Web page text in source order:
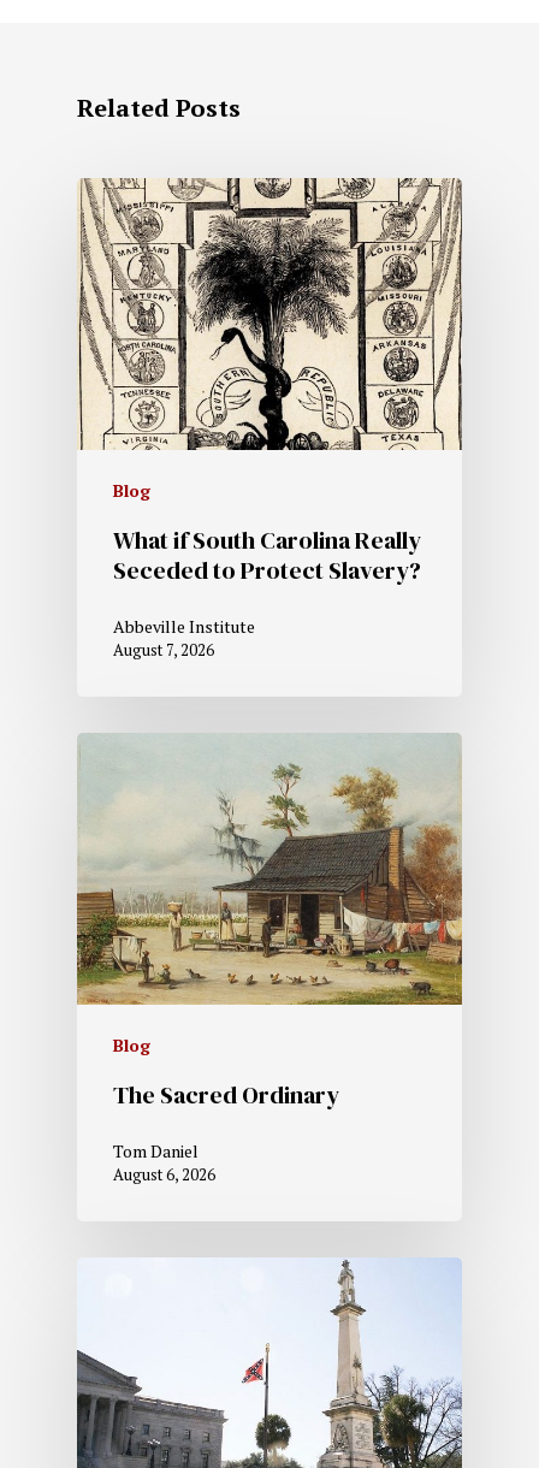
Related Posts
Blog
What if South Carolina Really
Seceded to Protect Slavery?
Abbeville Institute
August 7, 2026
Blog
The Sacred Ordinary
Tom Daniel
August 6, 2026